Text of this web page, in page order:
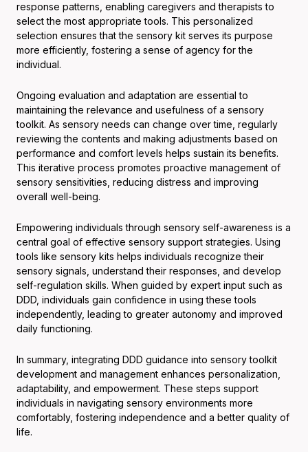
response patterns, enabling caregivers and therapists to
select the most appropriate tools. This personalized
selection ensures that the sensory kit serves its purpose
more efficiently, fostering a sense of agency for the
individual.
Ongoing evaluation and adaptation are essential to
maintaining the relevance and usefulness of a sensory
toolkit. As sensory needs can change over time, regularly
reviewing the contents and making adjustments based on
performance and comfort levels helps sustain its benefits.
This iterative process promotes proactive management of
sensory sensitivities, reducing distress and improving
overall well-being.
Empowering individuals through sensory self-awareness is a
central goal of effective sensory support strategies. Using
tools like sensory kits helps individuals recognize their
sensory signals, understand their responses, and develop
self-regulation skills. When guided by expert input such as
DDD, individuals gain confidence in using these tools
independently, leading to greater autonomy and improved
daily functioning.
In summary, integrating DDD guidance into sensory toolkit
development and management enhances personalization,
adaptability, and empowerment. These steps support
individuals in navigating sensory environments more
comfortably, fostering independence and a better quality of
life.